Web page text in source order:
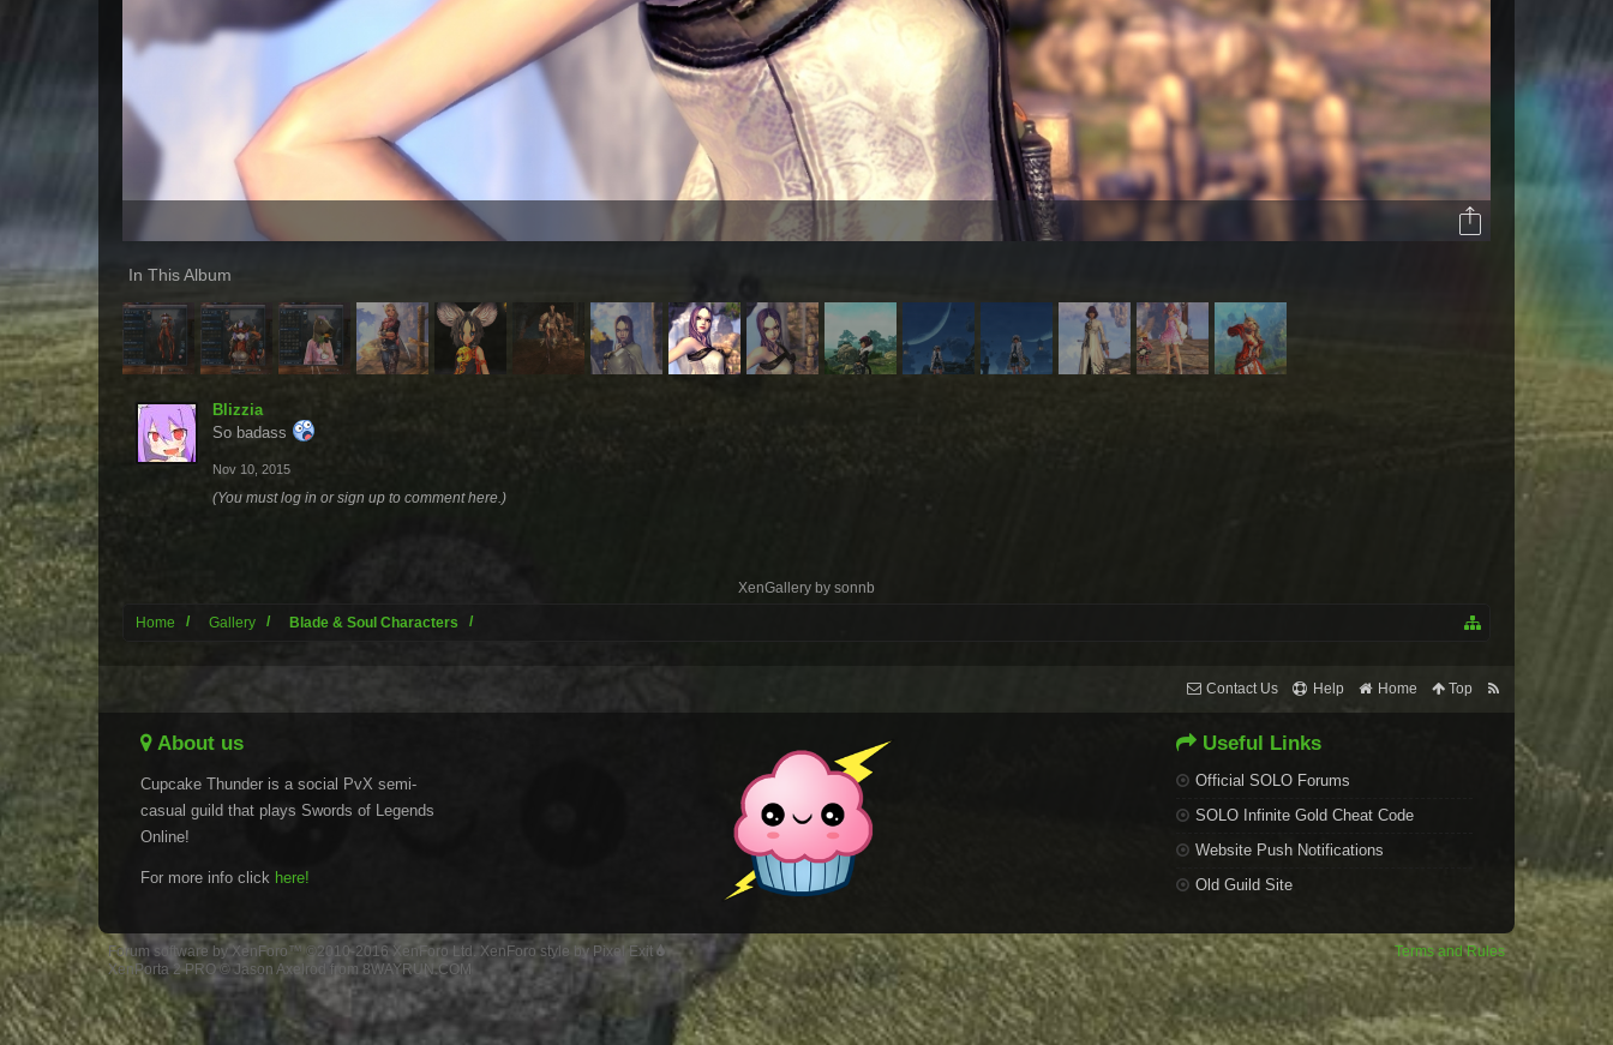
In This Album
Blizzia
So badass
Nov 10, 2015
(You must log in or sign up to comment here.)
XenGallery by sonnb
Home Gallery Blade & Soul Characters
Contact Us Help Home Top
About us
Cupcake Thunder is a social PvX semi-
casual guild that plays Swords of Legends
Online!
For more info click here!
Useful Links
Official SOLO Forums
SOLO Infinite Gold Cheat Code
Website Push Notifications
Old Guild Site
Terms and Rules
Forum software by XenForo™ ©2010-2016 XenForo Ltd. XenForo style by Pixel Exit
XenPorta 2 PRO © Jason Axelrod from 8WAYRUN.COM